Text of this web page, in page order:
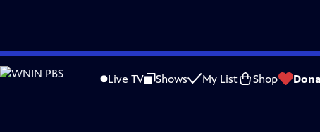
Skip
to
Live TV Shows My List Shop